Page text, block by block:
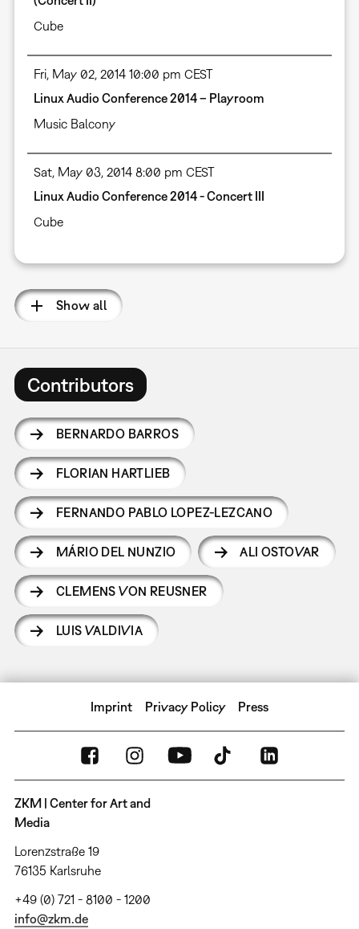
Cube
Fri, May 02, 2014 10:00 pm CEST
Linux Audio Conference 2014 – Playroom
Music Balcony
Sat, May 03, 2014 8:00 pm CEST
Linux Audio Conference 2014 - Concert III
Cube
Show all
Contributors
BERNARDO BARROS
FLORIAN HARTLIEB
FERNANDO PABLO LOPEZ-LEZCANO
MÁRIO DEL NUNZIO ALI OSTOVAR
CLEMENS VON REUSNER
LUIS VALDIVIA
Imprint Privacy Policy Press
ZKM | Center for Art and
Media
Lorenzstraße 19
76135 Karlsruhe
+49 (0) 721 - 8100 - 1200
info@zkm.de